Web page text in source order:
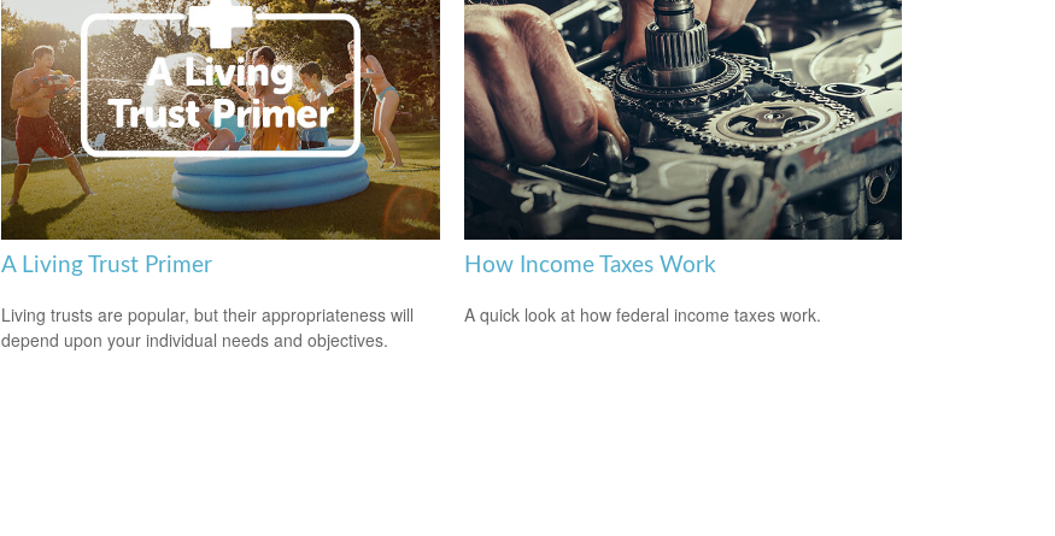
A Living Trust Primer
Living trusts are popular, but their appropriateness will
depend upon your individual needs and objectives.
How Income Taxes Work
A quick look at how federal income taxes work.